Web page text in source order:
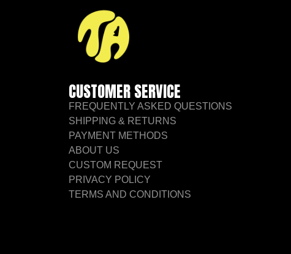
CUSTOMER SERVICE
FREQUENTLY ASKED QUESTIONS
SHIPPING & RETURNS
PAYMENT METHODS
ABOUT US
CUSTOM REQUEST
PRIVACY POLICY
TERMS AND CONDITIONS